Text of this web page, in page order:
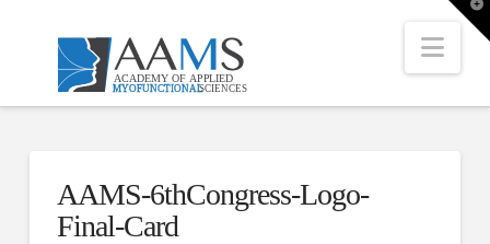
AAMS-6thCongress-Logo-
Final-Card